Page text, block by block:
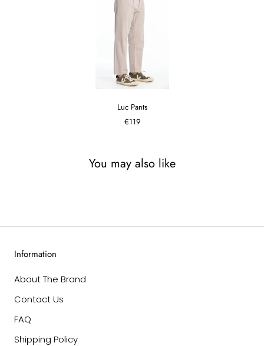
Luc Pants
€119
You may also like
Information
About The Brand
Contact Us
FAQ
Shipping Policy